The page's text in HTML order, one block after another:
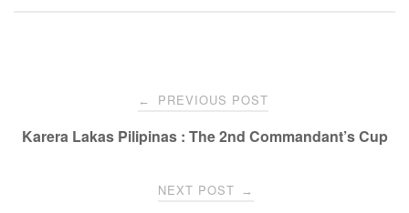
← PREVIOUS POST
Karera Lakas Pilipinas : The 2nd Commandant’s Cup
NEXT POST →